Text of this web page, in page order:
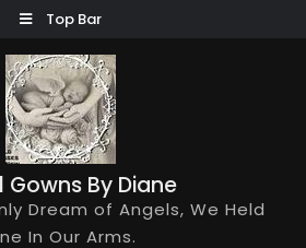
Top Bar
Gowns By Diane
Dream of Angels, We Held
In Our Arms.